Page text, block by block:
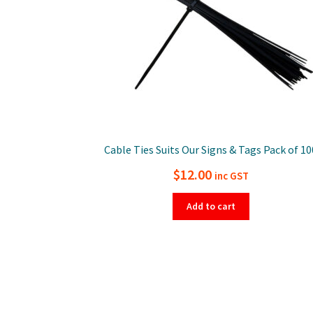
Cable Ties Suits Our Signs & Tags Pack of
$12.00 inc GST
Add to cart